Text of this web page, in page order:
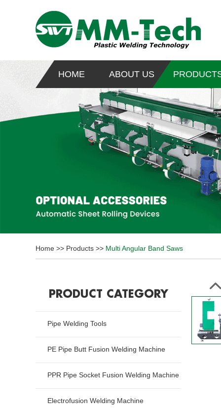
HOME ABOUT US
Home >> Products >> Multi Angular Band Saws
PRODUCT CATEGORY
Pipe Welding Tools
PE Pipe Butt Fusion Welding Machine
PPR Pipe Socket Fusion Welding Machine
Electrofusion Welding Machine